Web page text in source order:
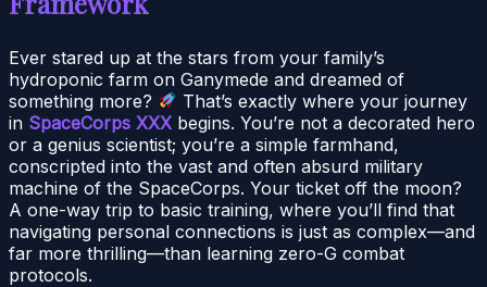
Ever stared up at the stars from your family’s
hydroponic farm on Ganymede and dreamed of
something more?
That’s exactly where your journey
in SpaceCorps XXX begins. You’re not a decorated hero
or a genius scientist; you’re a simple farmhand,
conscripted into the vast and often absurd military
machine of the SpaceCorps. Your ticket off the moon?
A one-way trip to basic training, where you’ll find that
navigating personal connections is just as complex—and
far more thrilling—than learning zero-G combat
protocols.